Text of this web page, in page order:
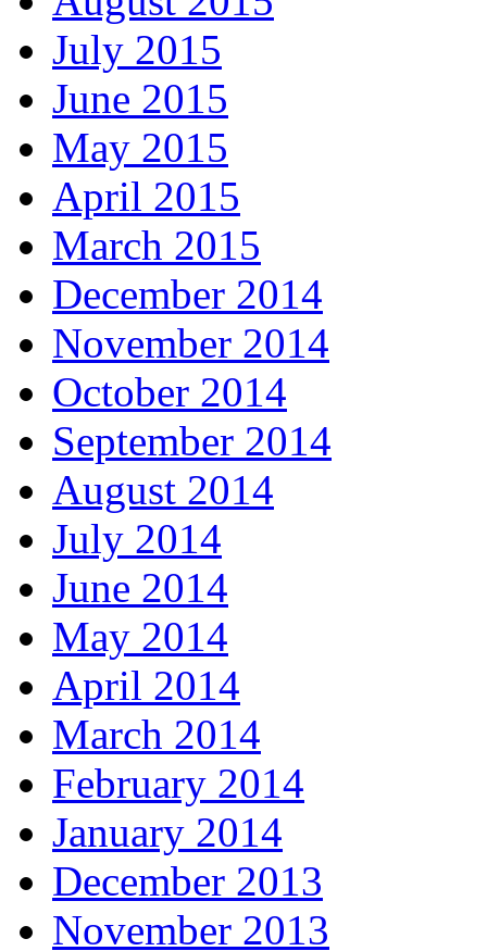
July 2015
June 2015
May 2015
April 2015
March 2015
December 2014
November 2014
October 2014
September 2014
August 2014
July 2014
June 2014
May 2014
April 2014
March 2014
February 2014
January 2014
December 2013
November 2013